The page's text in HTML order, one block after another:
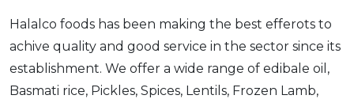
Halalco foods has been making the best efferots to
achive quality and good service in the sector since its
establishment. We offer a wide range of edibale oil,
Basmati rice, Pickles, Spices, Lentils, Frozen Lamb,